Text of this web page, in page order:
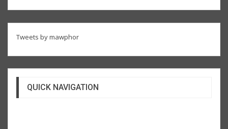
Tweets by mawphor
QUICK NAVIGATION